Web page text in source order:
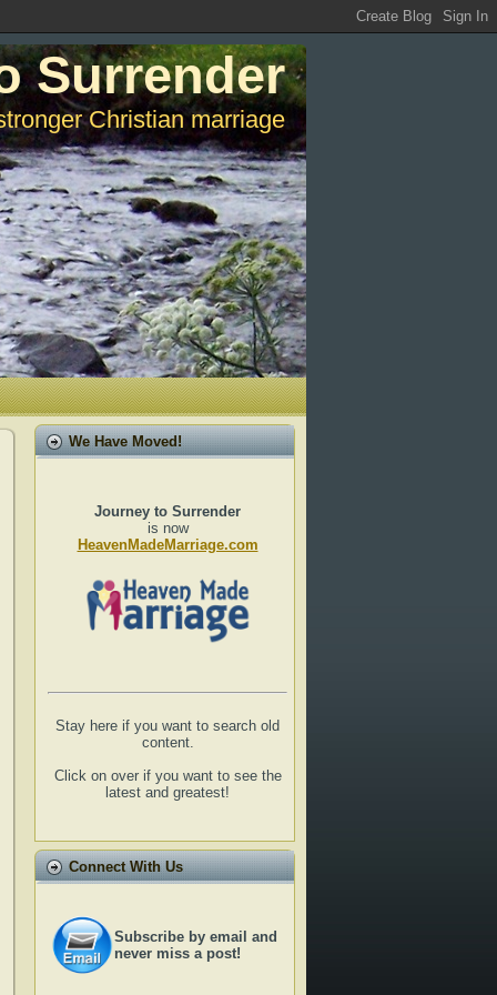
Surrender
Christian marriage
We Have Moved!
Journey to Surrender
is now
HeavenMadeMarriage.com
Stay here if you want to search old
content.
Click on over if you want to see the
latest and greatest!
Connect With Us
Subscribe by email and
never miss a post!